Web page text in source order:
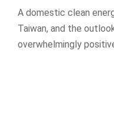
A domestic clean
Taiwan, and the
overwhelmingly